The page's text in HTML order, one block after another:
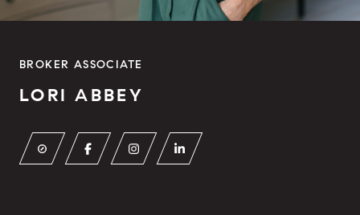
BROKER ASSOCIATE
LORI ABBEY